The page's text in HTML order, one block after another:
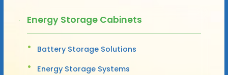
Energy Storage Cabinets
Battery Storage Solutions
Energy Storage Systems